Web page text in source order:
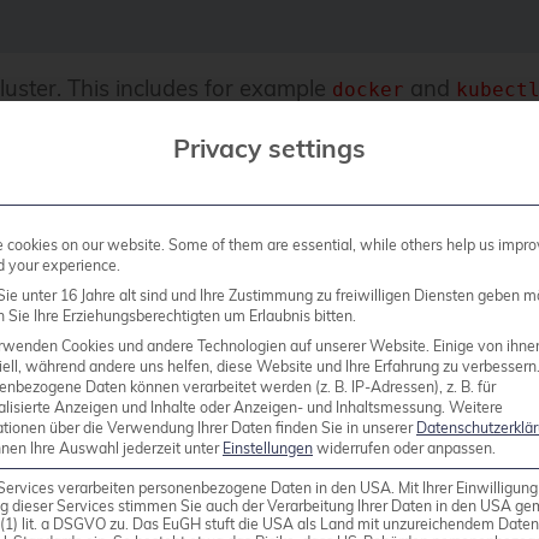
This includes for example docker and kubectl
docker
because the Kubernetes cluster is
after creating it.
our cluster now. First, we must define a
application. Remember, the cluster itself
we define the following configuration which we
Privacy settings
cookies on our website. Some of them are essential, while others help us
your experience.
unter 16 Jahre alt sind und Ihre Zustimmung zu freiwilligen Diensten geben
Sie Ihre Erziehungsberechtigten um Erlaubnis bitten.
Cookies und andere Technologien auf unserer Website. Einige von
während andere uns helfen, diese Website und Ihre Erfahrung zu verbessern.
Daten können verarbeitet werden (z. B. IP-Adressen), z. B. für
Anzeigen und Inhalte oder Anzeigen- und Inhaltsmessung. Weitere
über die Verwendung Ihrer Daten finden Sie in unserer
Ihre Auswahl jederzeit unter Einstellungen widerrufen oder anpassen.
verarbeiten personenbezogene Daten in den USA. Mit Ihrer
dieser Services stimmen Sie auch der Verarbeitung Ihrer Daten in den USA
lit. a DSGVO zu. Das EuGH stuft die USA als Land mit unzureichendem